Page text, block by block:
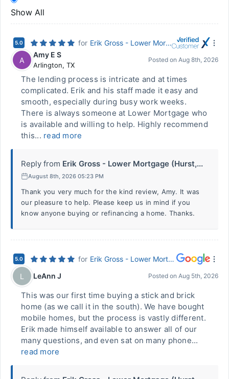
Show All
5.0 for
Erik Gross - Lower Mortgage (Hurst, TX)
A
Amy E S
Arlington, TX
Posted on Aug 8th, 2026
The lending process is intricate and at times
complicated. Erik and his staff made it easy and
smooth, especially during busy work weeks.
There is always someone at Lower Mortgage who
is available and willing to help. Highly recommend
this... read more
Reply from Erik Gross - Lower Mortgage (Hurst,...
August 8th, 2026 05:23 PM
Thank you very much for the kind review, Amy. It was
our pleasure to help. Please keep us in mind if you
know anyone buying or refinancing a home. Thanks.
5.0 for
Erik Gross - Lower Mortgage (Hurst, TX)
L
LeAnn J Posted on Aug 5th, 2026
This was our first time buying a stick and brick
home (as we call it in the south). We have bought
mobile homes, but the process is vastly different.
Erik made himself available to answer all of our
many questions, and even sat on many phone...
read more